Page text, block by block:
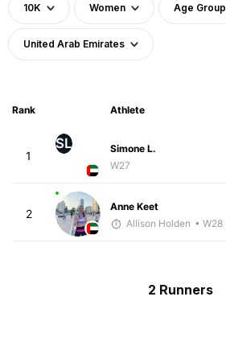
10K Women Age Group
United Arab Emirates
Rank Athlete
1
SL
Simone L.
W27
2
Anne Keet
Allison Holden • W28
2 Runners